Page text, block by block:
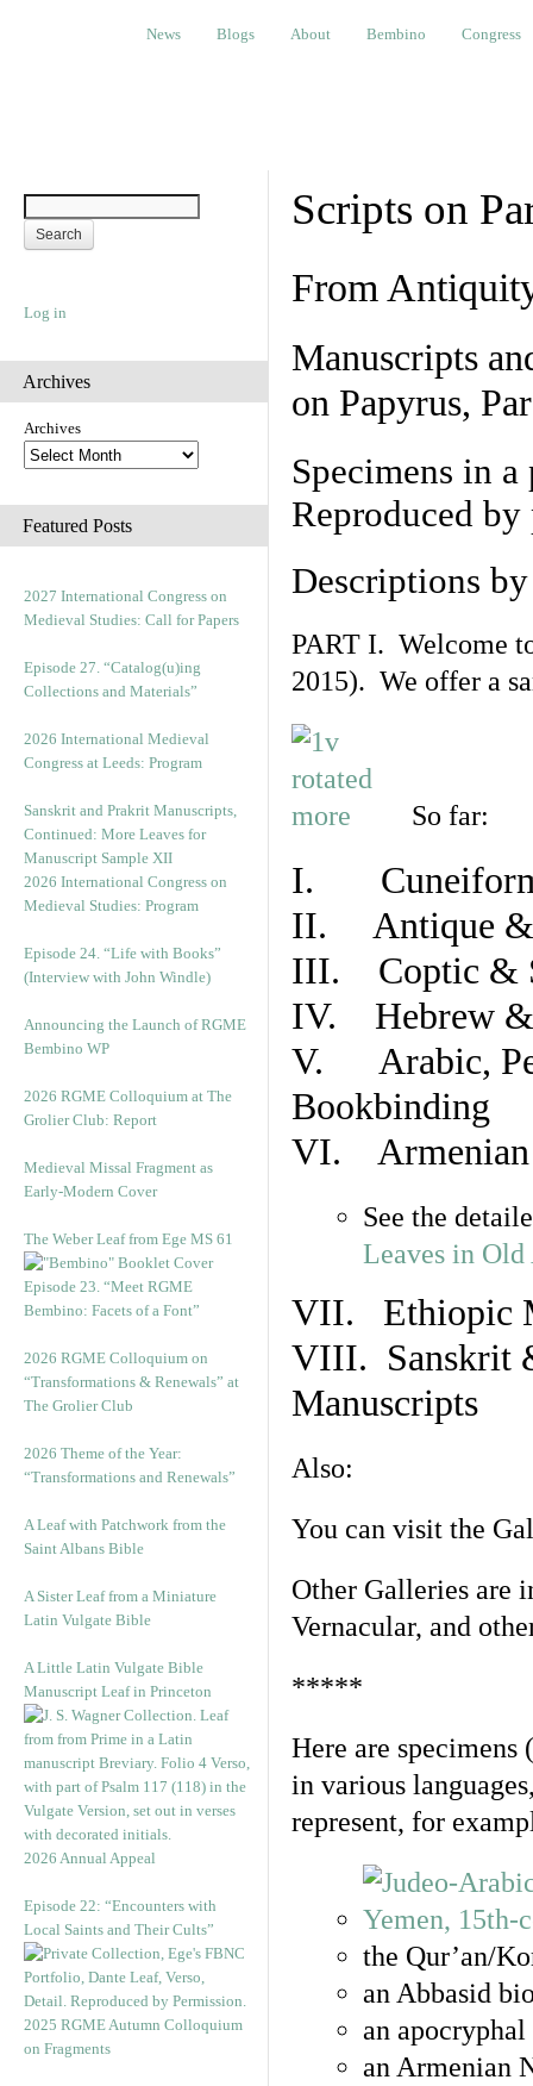
Blogs About Bembino Congress
News Blogs About Bembino Congress
Log in
Archives
Archives
Featured Posts
2027 International Congress on
Medieval Studies: Call for Papers
Episode 27. “Catalog(u)ing
Collections and Materials”
2026 International Medieval
Congress at Leeds: Program
Sanskrit and Prakrit Manuscripts,
Continued: More Leaves for
Manuscript Sample XII
2026 International Congress on
Medieval Studies: Program
Episode 24. “Life with Books”
(Interview with John Windle)
Announcing the Launch of RGME
Bembino WP
2026 RGME Colloquium at The
Grolier Club: Report
Medieval Missal Fragment as
Early-Modern Cover
The Weber Leaf from Ege MS 61
Episode 23. “Meet RGME
Bembino: Facets of a Font”
2026 RGME Colloquium on
“Transformations & Renewals” at
The Grolier Club
2026 Theme of the Year:
“Transformations and Renewals”
A Leaf with Patchwork from the
Saint Albans Bible
A Sister Leaf from a Miniature
Latin Vulgate Bible
A Little Latin Vulgate Bible
Manuscript Leaf in Princeton
2026 Annual Appeal
Episode 22: “Encounters with
Local Saints and Their Cults”
2025 RGME Autumn Colloquium
on Fragments
Scripts on
From
Manuscripts
on Papyrus,
Specimens in
Reproduced
Descriptions
PART I. Welcome
2015). We offer a
So far:
I. Cuneiform
II. Antique &
III. Coptic &
IV. Hebrew &
V. Arabic,
Bookbinding
VI. Armenian
See the
Leaves in
VII. Ethiopic
VIII. Sanskrit
Manuscripts
Also:
You can visit the
Other Galleries are
Vernacular, and
*****
Here are specimens
in various
represent, for
the Qur’an/
an Abbasid
an
an Armenian